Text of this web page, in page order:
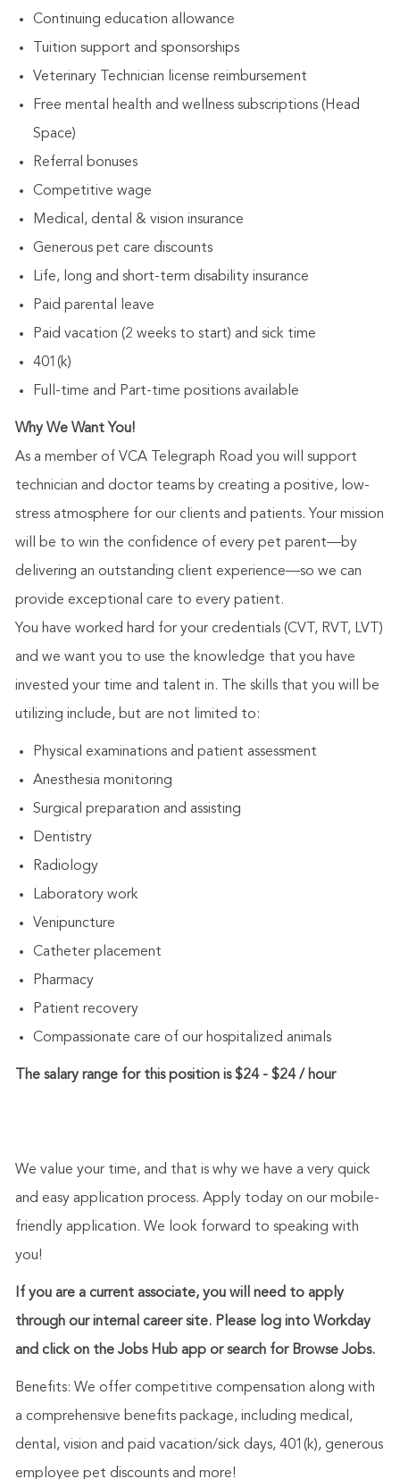
Continuing education allowance
Tuition support and sponsorships
Veterinary Technician license reimbursement
Free mental health and wellness subscriptions (Head
Space)
Referral bonuses
Competitive wage
Medical, dental & vision insurance
Generous pet care discounts
Life, long and short-term disability insurance
Paid parental leave
Paid vacation (2 weeks to start) and sick time
401(k)
Full-time and Part-time positions available
Why We Want You!
As a member of VCA Telegraph Road you will support
technician and doctor teams by creating a positive, low-
stress atmosphere for our clients and patients. Your mission
will be to win the confidence of every pet parent—by
delivering an outstanding client experience—so we can
provide exceptional care to every patient.
You have worked hard for your credentials (CVT, RVT, LVT)
and we want you to use the knowledge that you have
invested your time and talent in. The skills that you will be
utilizing include, but are not limited to:
Physical examinations and patient assessment
Anesthesia monitoring
Surgical preparation and assisting
Dentistry
Radiology
Laboratory work
Venipuncture
Catheter placement
Pharmacy
Patient recovery
Compassionate care of our hospitalized animals
The salary range for this position is $24 - $24 / hour
We value your time, and that is why we have a very quick
and easy application process. Apply today on our mobile-
friendly application. We look forward to speaking with
you!
If you are a current associate, you will need to apply
through our internal career site. Please log into Workday
and click on the Jobs Hub app or search for Browse Jobs.
Benefits: We offer competitive compensation along with
a comprehensive benefits package, including medical,
dental, vision and paid vacation/sick days, 401(k), generous
employee pet discounts and more!